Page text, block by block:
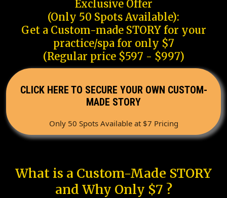
Exclusive Offer
(Only 50 Spots Available):
Get a Custom-made STORY for your
practice/spa for only $7
(Regular price $597 - $997)
CLICK HERE TO SECURE YOUR OWN CUSTOM-
MADE STORY
Only 50 Spots Available at $7 Pricing
What is a Custom-Made STORY
and Why Only $7 ?